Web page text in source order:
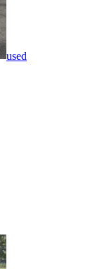
used